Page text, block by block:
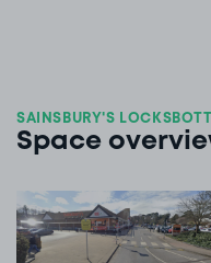
SAINSBURY'S
Space
View